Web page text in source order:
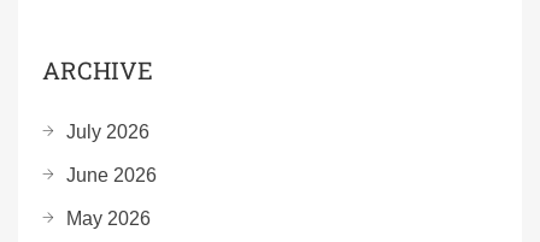
ARCHIVE
July 2026
June 2026
May 2026